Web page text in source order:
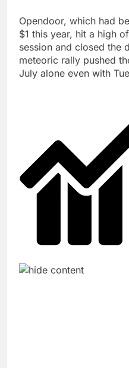
Opendoor, which had
$1 this year, hit a high
session and closed the
meteoric rally pushed
July alone even with